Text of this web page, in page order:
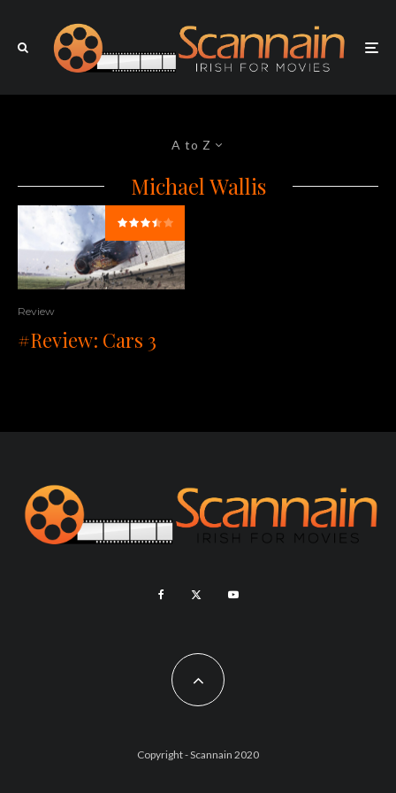
A to Z
Michael Wallis
Review
#Review: Cars 3
Copyright - Scannain 2020